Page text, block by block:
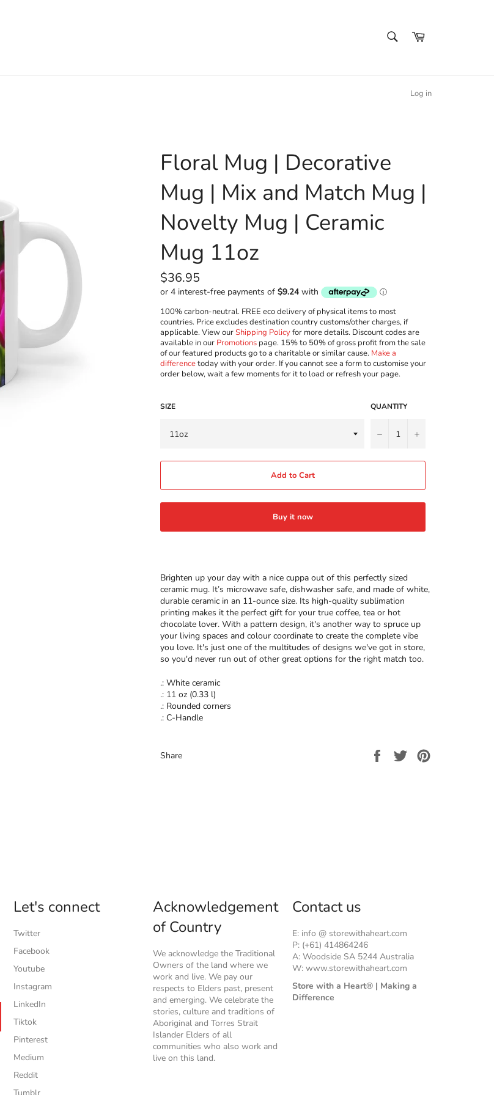
Cart
Log in
Floral Mug | Decorative
Mug | Mix and Match Mug |
Novelty Mug | Ceramic
Mug 11oz
Regular
price
$36.95
100% carbon-neutral. FREE eco delivery of physical items to most
countries. Price excludes destination country customs/other charges, if
applicable. View ourShipping Policyfor more details. Discount codes are
available in our Promotions page. 15% to 50% of gross profit from the sale
of our featured products go to a charitable or similar cause. Make a
differencetoday with your order. If you cannot see a form to customise your
order below, wait a few moments for it to load or refresh your page.
SIZE QUANTITY
− +
Add to Cart
Buy it now
Brighten up your day with a nice cuppa out of this perfectly sized
ceramic mug. It’s microwave safe, dishwasher safe, and made of white,
durable ceramic in an 11-ounce size. Its high-quality sublimation
printing makes it the perfect gift for your true coffee, tea or hot
chocolate lover. With a pattern design, it's another way to spruce up
your living spaces and colour coordinate to create the complete vibe
you love. It's just one of the multitudes of designs we've got in store,
so you'd never run out of other great options for the right match too.
.: White ceramic
.: 11 oz (0.33 l)
.: Rounded corners
.: C-Handle
Share
Share
on
Tweet
Let's connect
Twitter
Facebook
Youtube
Instagram
LinkedIn
Tiktok
Pinterest
Medium
Reddit
Acknowledgement
of Country
We acknowledge the Traditional
Owners of the land where we
work and live. We pay our
respects to Elders past, present
and emerging. We celebrate the
stories, culture and traditions of
Aboriginal and Torres Strait
Islander Elders of all
communities who also work and
live on this land.
Contact us
E: info @ storewithaheart.com
P: (+61) 414864246
A: Woodside SA 5244 Australia
W: www.storewithaheart.com
Store with a Heart® | Making a
Difference